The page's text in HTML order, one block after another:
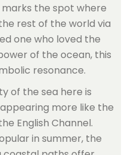
the spot where
rest of the world via
one who loved the
of the ocean, this
resonance.
of the sea here is
more like the
English Channel.
in summer, the